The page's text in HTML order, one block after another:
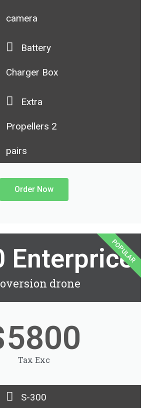
camera
Battery
Charger Box
Extra
Propellers 2
pairs
Order Now
Enterprice
drone
5800
Tax Exc
S-300
POPULAR